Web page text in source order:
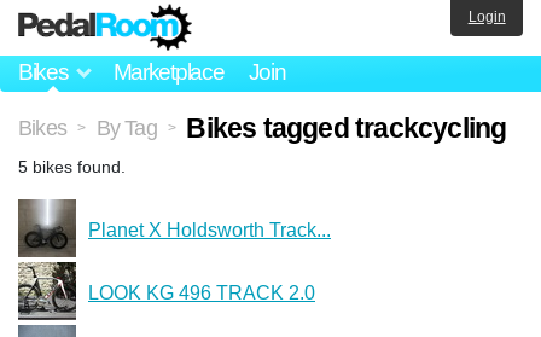
Bikes Marketplace Join
Login
Bikes > By Tag > Bikes tagged trackcycling
5 bikes found.
Planet X Holdsworth Track...
LOOK KG 496 TRACK 2.0